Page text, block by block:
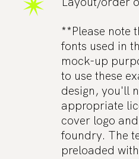
**Please note
fonts used in
mock-up
to use these
design, you'll
appropriate
cover logo
foundry. The
preloaded